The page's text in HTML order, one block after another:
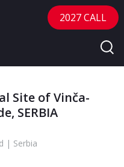
2027 CALL
Site of Vinča-
SERBIA
| Serbia